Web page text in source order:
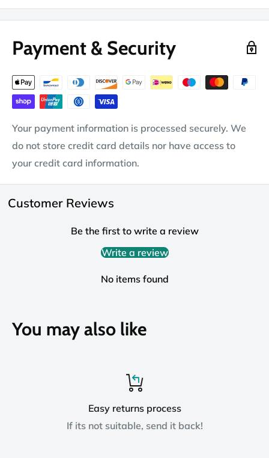
Payment & Security
Your payment information is processed securely. We
do not store credit card details nor have access to
your credit card information.
Customer Reviews
Be the first to write a review
Write a review
No items found
You may also like
Easy returns process
If its not suitable, send it back!